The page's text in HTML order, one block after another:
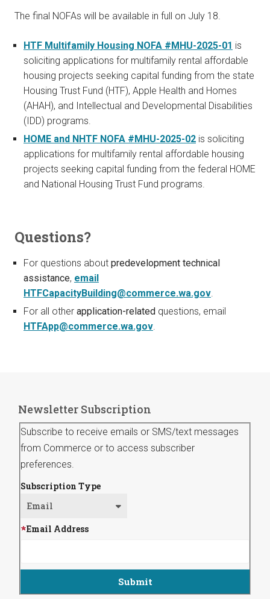
The final NOFAs will be available in full on July 18.
HTF Multifamily Housing NOFA #MHU-2025-01 is
soliciting applications for multifamily rental affordable
housing projects seeking capital funding from the state
Housing Trust Fund (HTF), Apple Health and Homes
(AHAH), and Intellectual and Developmental Disabilities
(IDD) programs.
HOME and NHTF NOFA #MHU-2025-02 is soliciting
applications for multifamily rental affordable housing
projects seeking capital funding from the federal HOME
and National Housing Trust Fund programs.
Questions?
For questions about predevelopment technical
assistance, email
HTFCapacityBuilding@commerce.wa.gov.
For all other application-related questions, email
HTFApp@commerce.wa.gov.
Newsletter Subscription
Subscribe to receive emails or SMS/text messages
from Commerce or to access subscriber
preferences.
Subscription Type
Email Address